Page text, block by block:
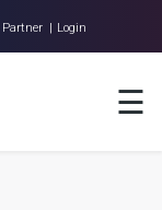
Partner | Login
☰